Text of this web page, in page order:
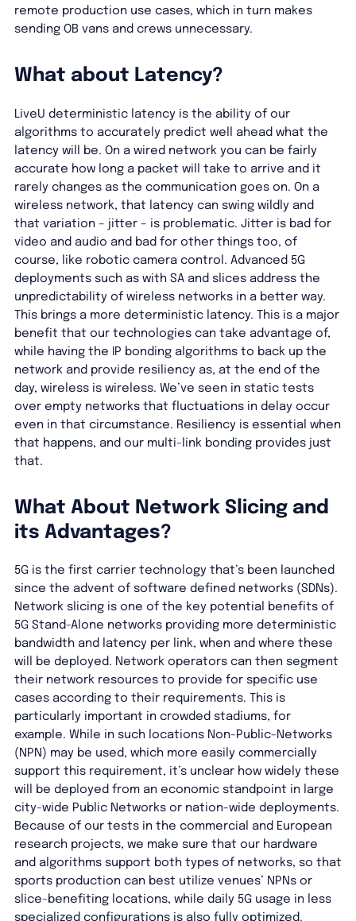
remote production use cases, which in turn makes
sending OB vans and crews unnecessary.
What about Latency?
LiveU deterministic latency is the ability of our
algorithms to accurately predict well ahead what the
latency will be. On a wired network you can be fairly
accurate how long a packet will take to arrive and it
rarely changes as the communication goes on. On a
wireless network, that latency can swing wildly and
that variation – jitter – is problematic. Jitter is bad for
video and audio and bad for other things too, of
course, like robotic camera control. Advanced 5G
deployments such as with SA and slices address the
unpredictability of wireless networks in a better way.
This brings a more deterministic latency. This is a major
benefit that our technologies can take advantage of,
while having the IP bonding algorithms to back up the
network and provide resiliency as, at the end of the
day, wireless is wireless. We’ve seen in static tests
over empty networks that fluctuations in delay occur
even in that circumstance. Resiliency is essential when
that happens, and our multi-link bonding provides just
that.
What About Network Slicing and
its Advantages?
5G is the first carrier technology that’s been launched
since the advent of software defined networks (SDNs).
Network slicing is one of the key potential benefits of
5G Stand-Alone networks providing more deterministic
bandwidth and latency per link, when and where these
will be deployed. Network operators can then segment
their network resources to provide for specific use
cases according to their requirements. This is
particularly important in crowded stadiums, for
example. While in such locations Non-Public-Networks
(NPN) may be used, which more easily commercially
support this requirement, it’s unclear how widely these
will be deployed from an economic standpoint in large
city-wide Public Networks or nation-wide deployments.
Because of our tests in the commercial and European
research projects, we make sure that our hardware
and algorithms support both types of networks, so that
sports production can best utilize venues’ NPNs or
slice-benefiting locations, while daily 5G usage in less
specialized configurations is also fully optimized.